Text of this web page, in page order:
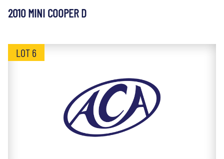
2010 MINI COOPER D
LOT 6